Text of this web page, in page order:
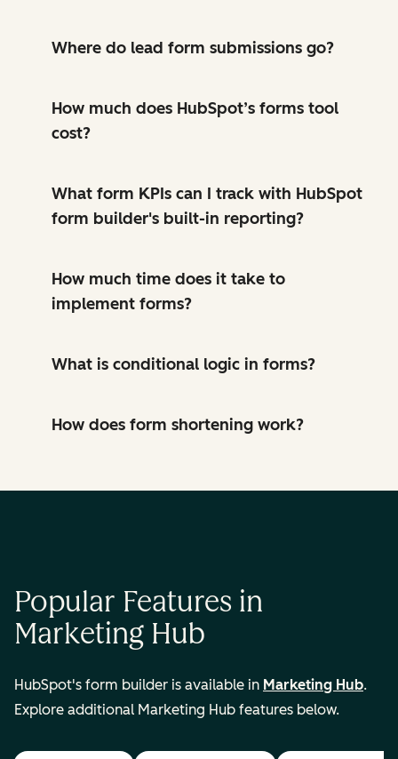
Where do lead form submissions go?
How much does HubSpot’s forms tool
cost?
What form KPIs can I track with HubSpot
form builder's built-in reporting?
How much time does it take to
implement forms?
What is conditional logic in forms?
How does form shortening work?
Popular Features in
Marketing Hub
HubSpot's form builder is available in Marketing Hub.
Explore additional Marketing Hub features below.